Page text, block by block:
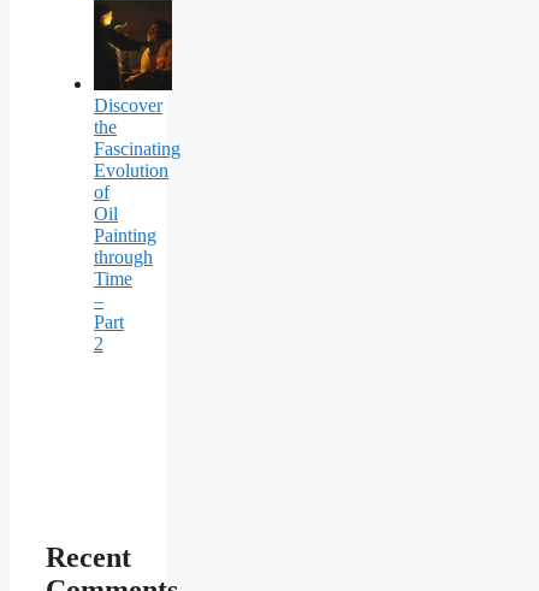
Discover
the
Fascinating
Evolution
of
Oil
Painting
through
Time
–
Part
2
Recent